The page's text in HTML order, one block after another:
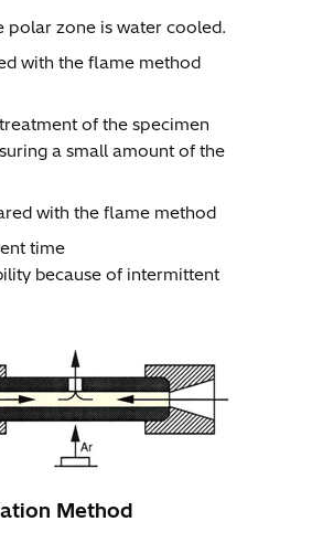
polar zone is water cooled.
with the flame method
of the specimen
a small amount of the
with the flame method
time
because of intermittent
Method